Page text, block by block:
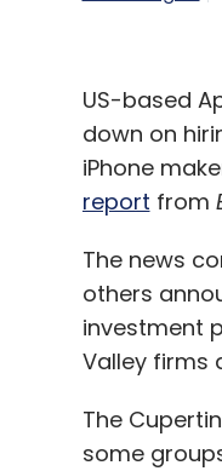
US-based
down on
iPhone
report from
The news
others
investment
Valley firms
The
some